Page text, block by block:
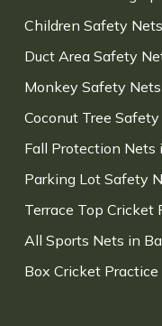
Children Safety
Duct Area Safety
Monkey Safety
Coconut Tree
Fall Protection Nets
Parking Lot Safety
Terrace Top Cricket
All Sports Nets in
Box Cricket